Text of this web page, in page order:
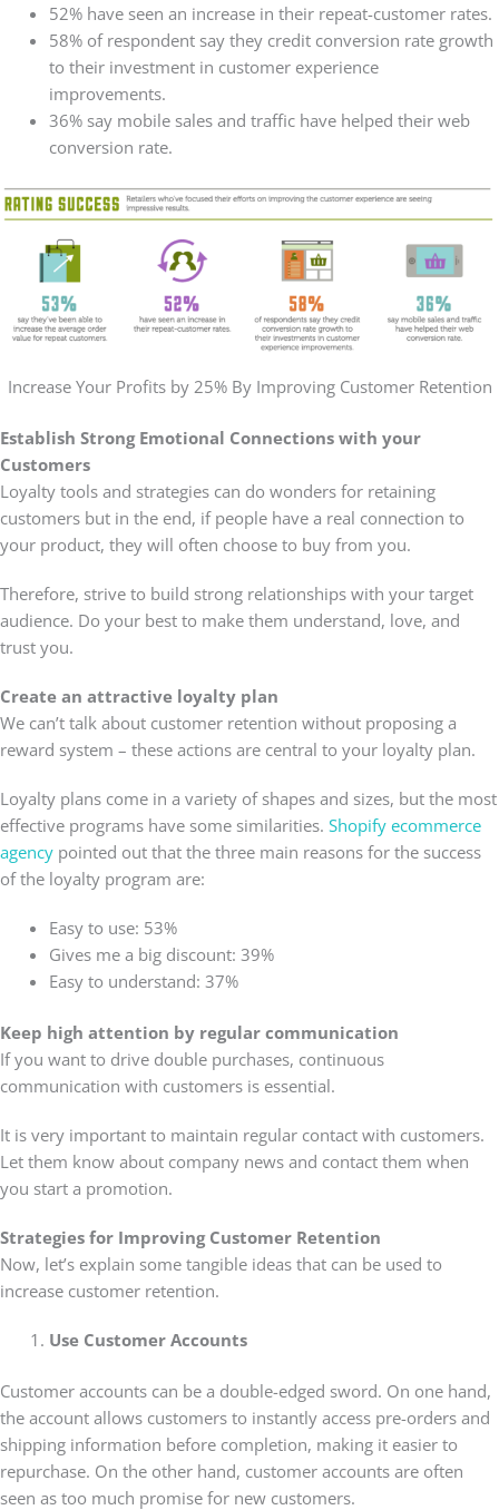
52% have seen an increase in their repeat-customer rates.
58% of respondent say they credit conversion rate growth
to their investment in customer experience
improvements.
36% say mobile sales and traffic have helped their web
conversion rate.
Increase Your Profits by 25% By Improving Customer Retention
Establish Strong Emotional Connections with your
Customers
Loyalty tools and strategies can do wonders for retaining
customers but in the end, if people have a real connection to
your product, they will often choose to buy from you.
Therefore, strive to build strong relationships with your target
audience. Do your best to make them understand, love, and
trust you.
Create an attractive loyalty plan
We can’t talk about customer retention without proposing a
reward system – these actions are central to your loyalty plan.
Loyalty plans come in a variety of shapes and sizes, but the most
effective programs have some similarities. Shopify ecommerce
agency pointed out that the three main reasons for the success
of the loyalty program are:
Easy to use: 53%
Gives me a big discount: 39%
Easy to understand: 37%
Keep high attention by regular communication
If you want to drive double purchases, continuous
communication with customers is essential.
It is very important to maintain regular contact with customers.
Let them know about company news and contact them when
you start a promotion.
Strategies for Improving Customer Retention
Now, let’s explain some tangible ideas that can be used to
increase customer retention.
Use Customer Accounts
Customer accounts can be a double-edged sword. On one hand,
the account allows customers to instantly access pre-orders and
shipping information before completion, making it easier to
repurchase. On the other hand, customer accounts are often
seen as too much promise for new customers.